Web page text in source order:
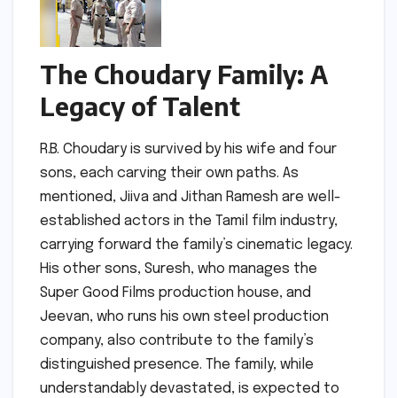
The Choudary Family: A
Legacy of Talent
R.B. Choudary is survived by his wife and four
sons, each carving their own paths. As
mentioned, Jiiva and Jithan Ramesh are well-
established actors in the Tamil film industry,
carrying forward the family’s cinematic legacy.
His other sons, Suresh, who manages the
Super Good Films production house, and
Jeevan, who runs his own steel production
company, also contribute to the family’s
distinguished presence. The family, while
understandably devastated, is expected to